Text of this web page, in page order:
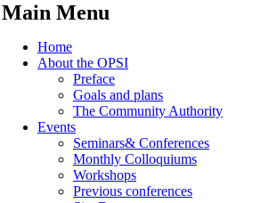
Main Menu
Home
About the OPSI
Preface
Goals and plans
The Community Authority
Events
Seminars& Conferences
Monthly Colloquiums
Workshops
Previous conferences